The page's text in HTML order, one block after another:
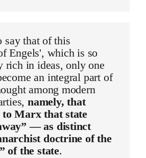
say that of this
Engels', which is so
rich in ideas, only one
an integral part of
among modern
namely, that
Marx that state
— as distinct
doctrine of the
of the state.